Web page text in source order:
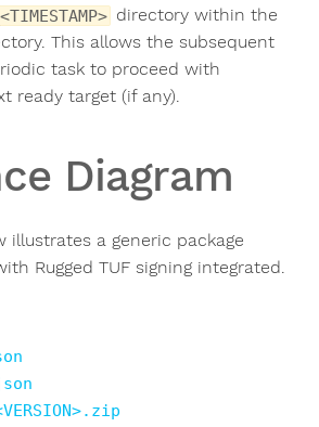
directory within the
This allows the subsequent
task to proceed with
ready target (if any).
Diagram
illustrates a generic package
Rugged TUF signing integrated.